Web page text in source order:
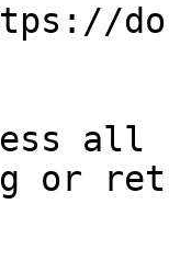
all
or